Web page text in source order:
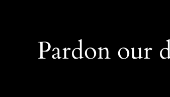
Pardon our